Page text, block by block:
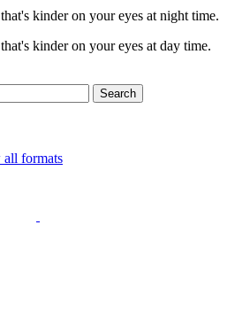
kinder on your eyes at night time.
kinder on your eyes at day time.
Search
formats